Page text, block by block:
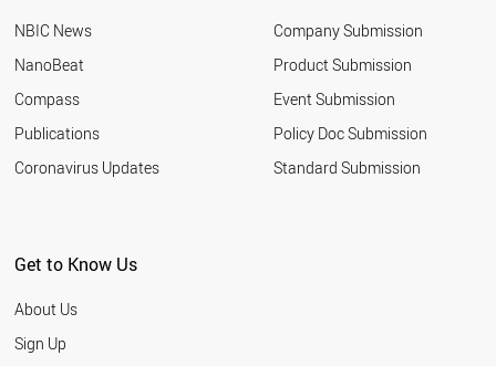
NBIC News
NanoBeat
Compass
Publications
Coronavirus Updates
Company Submission
Product Submission
Event Submission
Policy Doc Submission
Standard Submission
Get to Know Us
About Us
Sign Up